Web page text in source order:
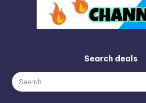
Search deals